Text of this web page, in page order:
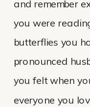
and remember
you were
butterflies you
pronounced
you felt when
everyone you